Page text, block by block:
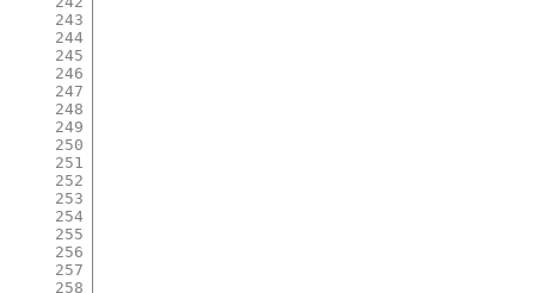
243
244
245
246
247
248
249
250
251
252
253
254
255
256
257
258